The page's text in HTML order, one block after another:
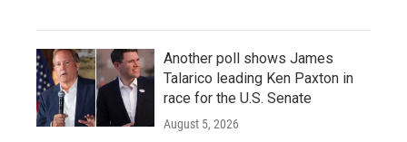
Another poll shows James
Talarico leading Ken Paxton in
race for the U.S. Senate
August 5, 2026